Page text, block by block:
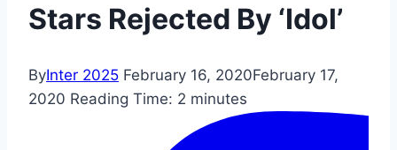
Stars Rejected By ‘Idol’
ByInter 2025 February 16, 2020February 17,
2020 Reading Time: 2 minutes